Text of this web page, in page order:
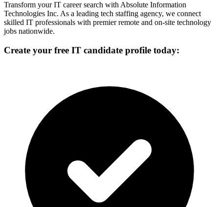
Transform your IT career search with Absolute Information
Technologies Inc. As a leading tech staffing agency, we connect
skilled IT professionals with premier remote and on-site technology
jobs nationwide.
Create your free IT candidate profile today: